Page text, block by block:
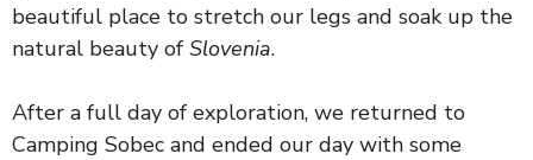
beautiful place to stretch our legs and soak up the
natural beauty of Slovenia.
After a full day of exploration, we returned to
Camping Sobec and ended our day with some